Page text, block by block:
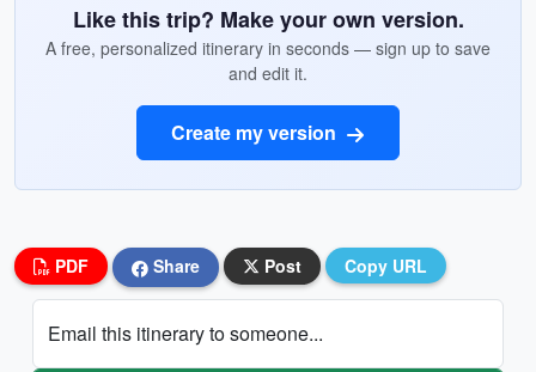
Like this trip? Make your own version.
A free, personalized itinerary in seconds — sign up to save
and edit it.
Create my version
PDF Share Post Copy URL
Email this itinerary to someone...